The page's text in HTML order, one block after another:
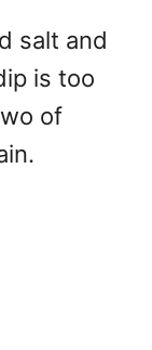
salt and
is too
of